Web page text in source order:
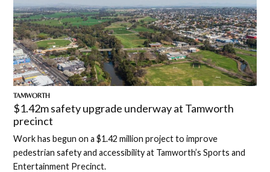
TAMWORTH
$1.42m safety upgrade underway at Tamworth
precinct
Work has begun on a $1.42 million project to improve
pedestrian safety and accessibility at Tamworth’s Sports and
Entertainment Precinct.